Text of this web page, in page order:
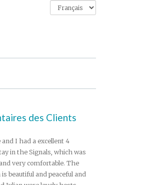
des Clients
and I had a excellent 4
in the Signals, which was
very comfortable. The
is beautiful and peaceful and